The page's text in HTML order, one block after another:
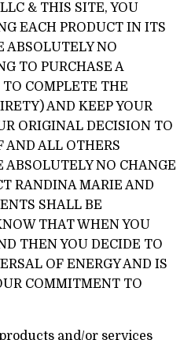
& THIS SITE, YOU
EACH PRODUCT IN ITS
ABSOLUTELY NO
TO PURCHASE A
TO COMPLETE THE
AND KEEP YOUR
ORIGINAL DECISION TO
AND ALL OTHERS
ABSOLUTELY NO CHANGE
RANDINA MARIE AND
SHALL BE
THAT WHEN YOU
THEN YOU DECIDE TO
OF ENERGY AND IS
COMMITMENT TO
and/or services